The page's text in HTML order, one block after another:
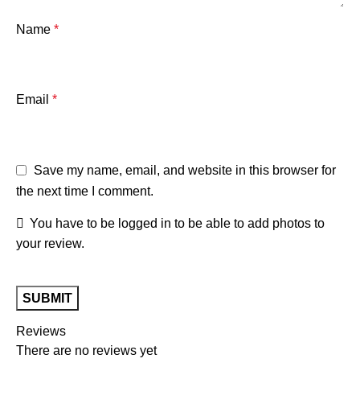
Reviews
There are no reviews yet
Name *
Email *
Save my name, email, and website in this browser for
the next time I comment.
You have to be logged in to be able to add photos to
your review.